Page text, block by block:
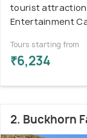
tourist attraction
Entertainment
Tours starting from
₹6,234
2. Buckhorn